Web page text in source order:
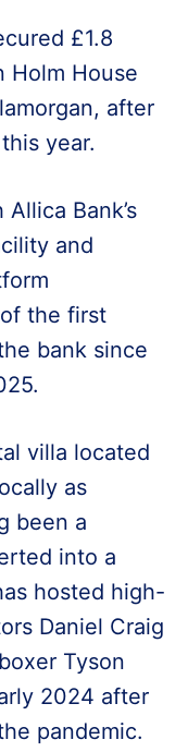
£1.8
Holm House
after
year.
Bank’s
and
the first
bank since
villa located
as
been a
into a
hosted high-
Daniel Craig
Tyson
2024 after
pandemic.